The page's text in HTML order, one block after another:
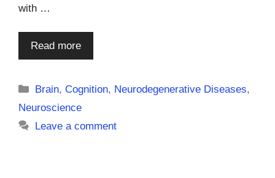
with …
Read more
Categories
Brain,Cognition, Neurodegenerative Diseases,
Neuroscience
Leave a comment